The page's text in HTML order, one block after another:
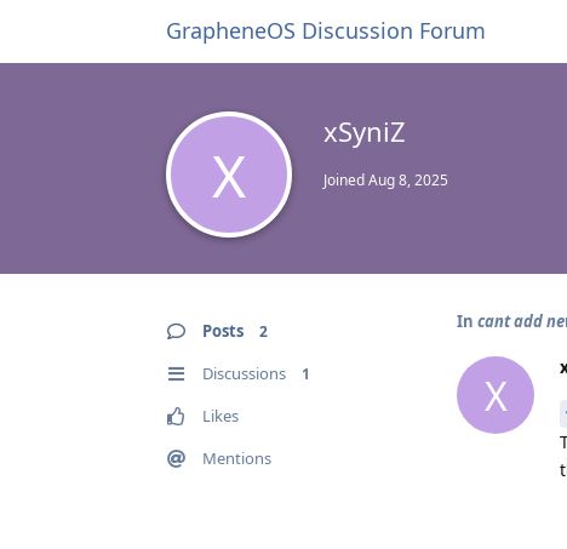
GrapheneOS Discussion Forum
X
xSyniZ
JoinedAug 8, 2025
Posts 2
Discussions 1
Likes
Mentions
In cant add
X